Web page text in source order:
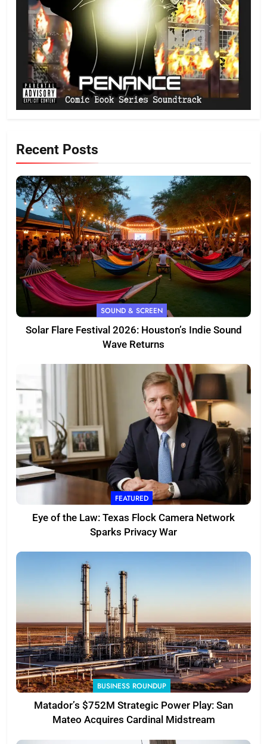
Recent Posts
SOUND & SCREEN
Solar Flare Festival 2026: Houston’s Indie Sound
Wave Returns
FEATURED
Eye of the Law: Texas Flock Camera Network
Sparks Privacy War
BUSINESS ROUNDUP
Matador’s $752M Strategic Power Play: San
Mateo Acquires Cardinal Midstream